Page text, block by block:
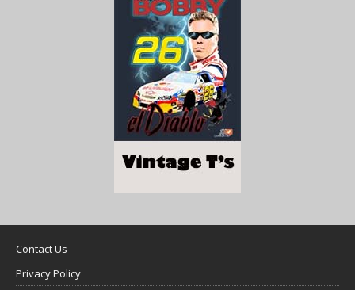
Contact Us
Privacy Policy